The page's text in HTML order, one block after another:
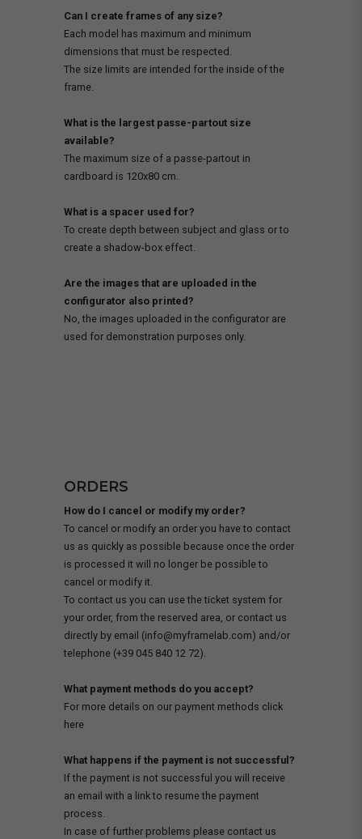
Can I create frames of any size?
Each model has maximum and minimum
dimensions that must be respected.
The size limits are intended for the inside of the
frame.
What is the largest passe-partout size
available?
The maximum size of a passe-partout in
cardboard is 120x80 cm.
What is a spacer used for?
To create depth between subject and glass or to
create a shadow-box effect.
Are the images that are uploaded in the
configurator also printed?
No, the images uploaded in the configurator are
used for demonstration purposes only.
ORDERS
How do I cancel or modify my order?
To cancel or modify an order you have to contact
us as quickly as possible because once the order
is processed it will no longer be possible to
cancel or modify it.
To contact us you can use the ticket system for
your order, from the reserved area, or contact us
directly by email (info@myframelab.com) and/or
telephone (+39 045 840 12 72).
What payment methods do you accept?
For more details on our payment methods click
here
What happens if the payment is not successful?
If the payment is not successful you will receive
an email with a link to resume the payment
process.
In case of further problems please contact us